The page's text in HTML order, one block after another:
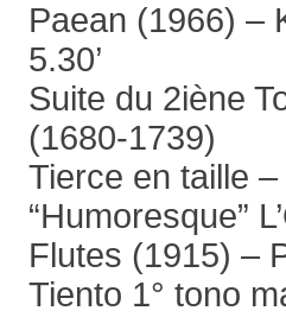
Paean (1966) –
5.30’
Suite du 2iène
(1680-1739)
Tierce en taille –
“Humoresque”
Flutes (1915) –
Tiento 1° tono